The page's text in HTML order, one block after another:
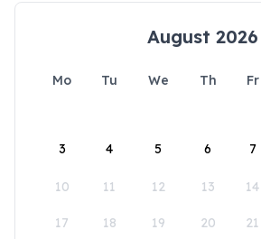
August 2026
Mo Tu We Th Fr
3 4 5 6 7
10 11 12 13 14
17 18 19 20 21